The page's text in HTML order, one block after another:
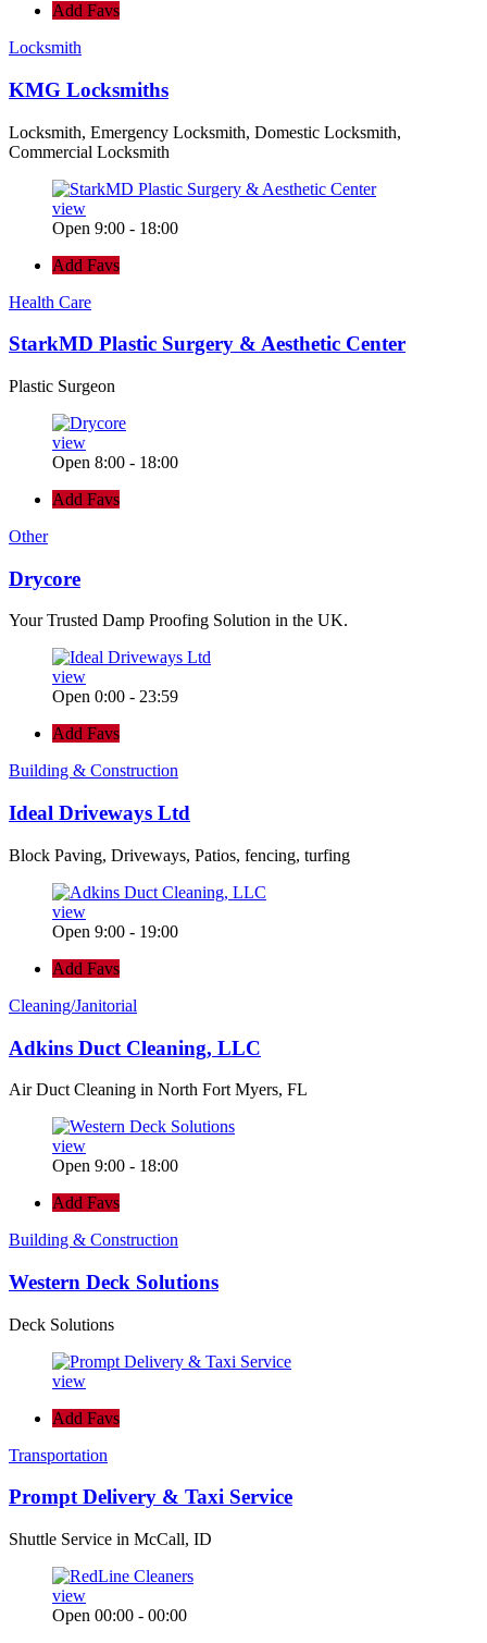
Add Favs
Locksmith
KMG Locksmiths
Locksmith, Emergency Locksmith, Domestic Locksmith,
Commercial Locksmith
view
Open 9:00 - 18:00
Add Favs
Health Care
StarkMD Plastic Surgery & Aesthetic Center
Plastic Surgeon
view
Open 8:00 - 18:00
Add Favs
Other
Drycore
Your Trusted Damp Proofing Solution in the UK.
view
Open 0:00 - 23:59
Add Favs
Building & Construction
Ideal Driveways Ltd
Block Paving, Driveways, Patios, fencing, turfing
view
Open 9:00 - 19:00
Add Favs
Cleaning/Janitorial
Adkins Duct Cleaning, LLC
Air Duct Cleaning in North Fort Myers, FL
view
Open 9:00 - 18:00
Add Favs
Building & Construction
Western Deck Solutions
Deck Solutions
view
Add Favs
Transportation
Prompt Delivery & Taxi Service
Shuttle Service in McCall, ID
view
Open 00:00 - 00:00